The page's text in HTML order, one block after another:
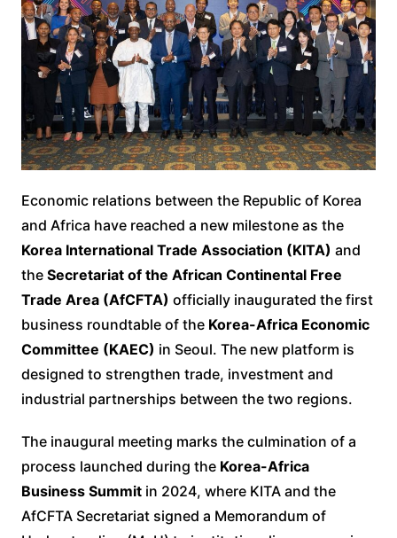
Economic relations between the Republic of Korea
and Africa have reached a new milestone as the
Korea International Trade Association (KITA) and
the Secretariat of the African Continental Free
Trade Area (AfCFTA) officially inaugurated the first
business roundtable of the Korea-Africa Economic
Committee (KAEC) in Seoul. The new platform is
designed to strengthen trade, investment and
industrial partnerships between the two regions.
The inaugural meeting marks the culmination of a
process launched during the Korea-Africa
Business Summitin 2024, where KITA and the
AfCFTA Secretariat signed a Memorandum of